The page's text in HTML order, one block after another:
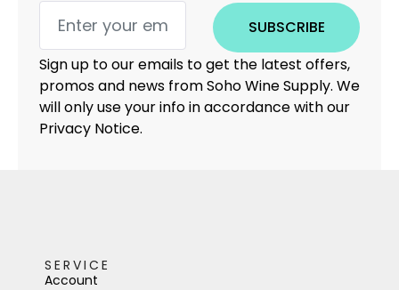
SUBSCRIBE
Sign up to our emails to get the latest offers,
promos and news from Soho Wine Supply. We
will only use your info in accordance with our
Privacy Notice.
SERVICE
Account